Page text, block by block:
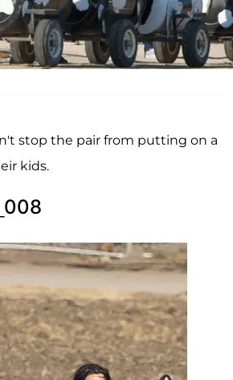
stop the pair from putting on a
kids.